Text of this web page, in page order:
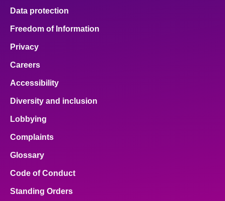
Data protection
Freedom of Information
Privacy
Careers
Accessibility
Diversity and inclusion
Lobbying
Complaints
Glossary
Code of Conduct
Standing Orders